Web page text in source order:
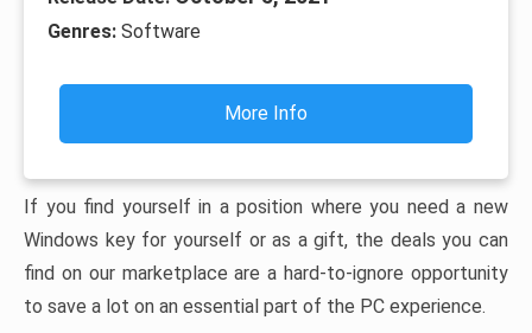
Genres: Software
More Info
If you find yourself in a position where you need a new
Windows key for yourself or as a gift, the deals you can
find on our marketplace are a hard-to-ignore opportunity
to save a lot on an essential part of the PC experience.